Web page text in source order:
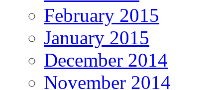
February 2015
January 2015
December 2014
November 2014